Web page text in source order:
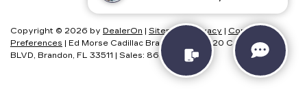
Copyright © 2026 by DealerOn Sitemap Privacy
Consent
Preferences | Ed Morse Cadillac Brandon FL
11020 CAUSEWAY
BLVD, Brandon, FL 33511 | Sales: 866-881-5786